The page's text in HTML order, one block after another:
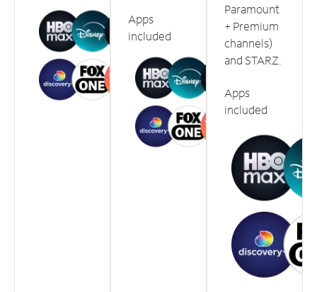
Apps
included
Paramount
+ Premium
channels)
and STARZ.
Apps
included